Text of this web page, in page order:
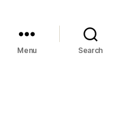
Menu Search